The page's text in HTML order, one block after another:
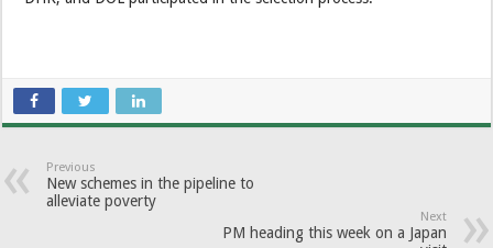
Previous
New schemes in the pipeline to
alleviate poverty
Next
PM heading this week on a Japan